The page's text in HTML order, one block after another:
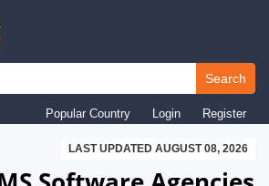
Search
Popular Country Login Register
LAST UPDATED AUGUST 08, 2026